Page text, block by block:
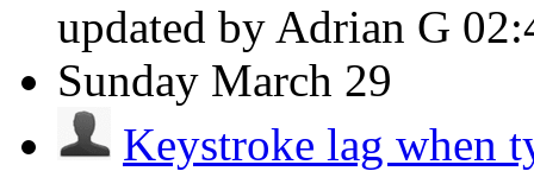
updated by Adrian G
Sunday March 29
Keystroke lag when